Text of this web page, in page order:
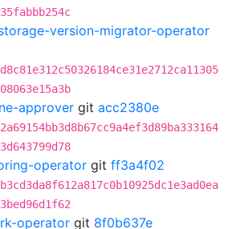
version-migrator-operator
approver git acc2380e
operator git ff3a4f02
operator git 8f0b637e